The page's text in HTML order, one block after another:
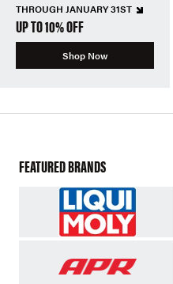
THROUGH JANUARY 31ST
UP TO 10% OFF
Shop Now
FEATURED BRANDS